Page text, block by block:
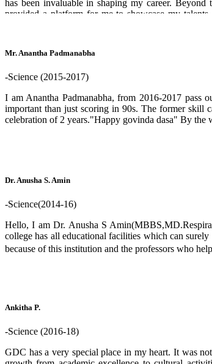
has been invaluable in shaping my career.
provided a platform for me to showcase my
Mr. Anantha Padmanabha
-Science (2015-2017)
I am Anantha Padmanabha, from 2016-2017
important than just scoring in 90s. The former skill
celebration of 2 years."Happy govinda dasa" By the
Dr. Anusha S. Amin
-Science(2014-16)
Hello, I am Dr. Anusha S
college has all educational facilities which can
because of this institution and the professors who
Ankitha P.
-Science (2016-18)
GDC has a very special place in my heart. It was